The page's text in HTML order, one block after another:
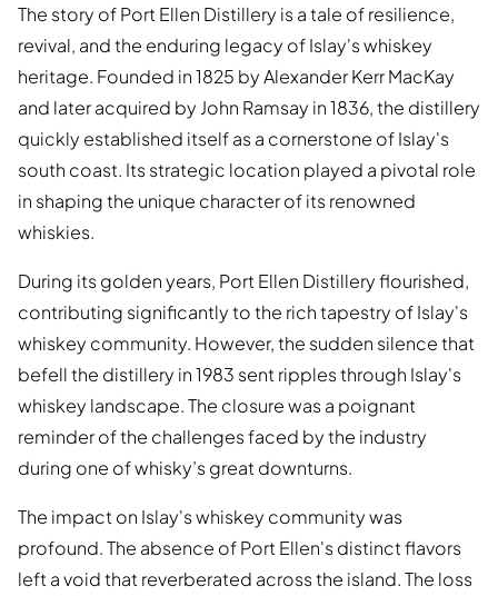
The story of Port Ellen Distillery is a tale of resilience,
revival, and the enduring legacy of Islay's whiskey
heritage. Founded in 1825 by Alexander Kerr MacKay
and later acquired by John Ramsay in 1836, the distillery
quickly established itself as a cornerstone of Islay's
south coast. Its strategic location played a pivotal role
in shaping the unique character of its renowned
whiskies.
During its golden years, Port Ellen Distillery flourished,
contributing significantly to the rich tapestry of Islay's
whiskey community. However, the sudden silence that
befell the distillery in 1983 sent ripples through Islay's
whiskey landscape. The closure was a poignant
reminder of the challenges faced by the industry
during one of whisky’s great downturns.
The impact on Islay's whiskey community was
profound. The absence of Port Ellen's distinct flavors
left a void that reverberated across the island. The loss